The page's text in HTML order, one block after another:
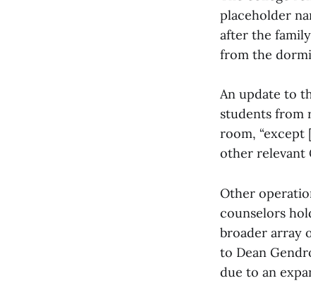
placeholder
after the
from the
An update to
students from
room,
other relevant
Other
counselors
broader array
to Dean
due to an